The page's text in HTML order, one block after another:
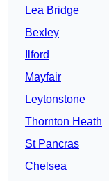
Lea Bridge
Bexley
Ilford
Mayfair
Leytonstone
Thornton Heath
St Pancras
Chelsea